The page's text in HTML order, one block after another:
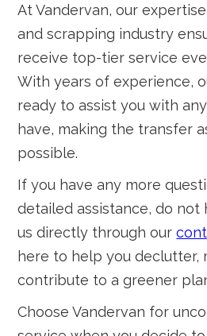
At Vandervan, our
and scrapping industry
receive top-tier service
With years of experience,
ready to assist you with
have, making the transfer
possible.
If you have any more
detailed assistance, do
us directly through our
here to help you declutter,
contribute to a greener
Choose Vandervan for